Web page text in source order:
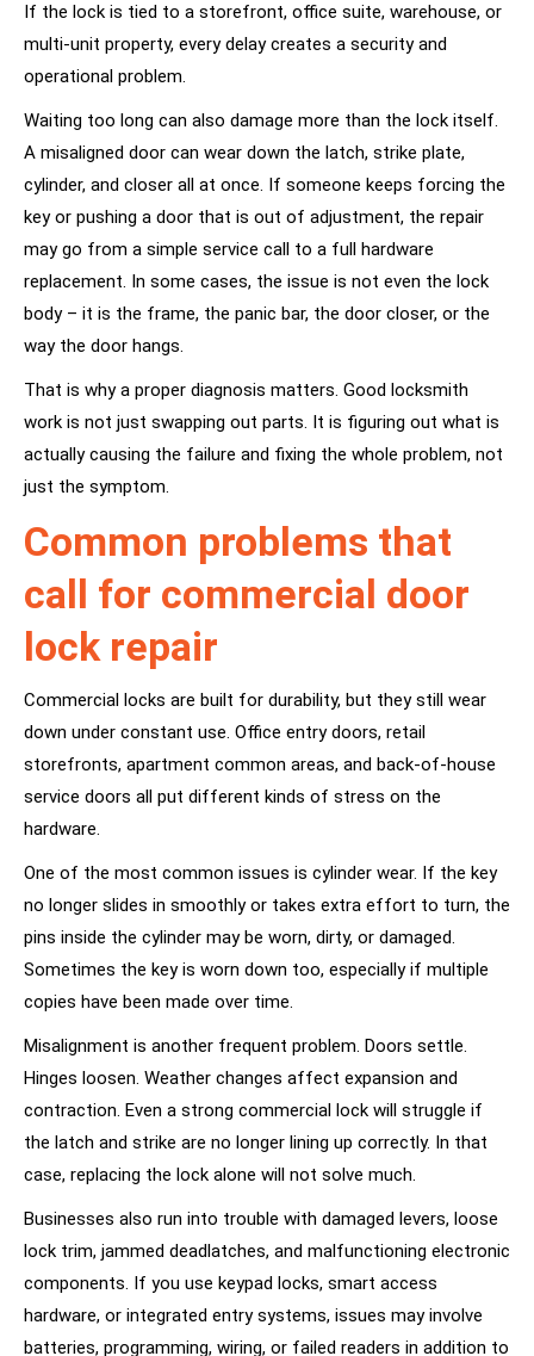
If the lock is tied to a storefront, office suite, warehouse, or
multi-unit property, every delay creates a security and
operational problem.
Waiting too long can also damage more than the lock itself.
A misaligned door can wear down the latch, strike plate,
cylinder, and closer all at once. If someone keeps forcing the
key or pushing a door that is out of adjustment, the repair
may go from a simple service call to a full hardware
replacement. In some cases, the issue is not even the lock
body – it is the frame, the panic bar, the door closer, or the
way the door hangs.
That is why a proper diagnosis matters. Good locksmith
work is not just swapping out parts. It is figuring out what is
actually causing the failure and fixing the whole problem, not
just the symptom.
Common problems that
call for commercial door
lock repair
Commercial locks are built for durability, but they still wear
down under constant use. Office entry doors, retail
storefronts, apartment common areas, and back-of-house
service doors all put different kinds of stress on the
hardware.
One of the most common issues is cylinder wear. If the key
no longer slides in smoothly or takes extra effort to turn, the
pins inside the cylinder may be worn, dirty, or damaged.
Sometimes the key is worn down too, especially if multiple
copies have been made over time.
Misalignment is another frequent problem. Doors settle.
Hinges loosen. Weather changes affect expansion and
contraction. Even a strong commercial lock will struggle if
the latch and strike are no longer lining up correctly. In that
case, replacing the lock alone will not solve much.
Businesses also run into trouble with damaged levers, loose
lock trim, jammed deadlatches, and malfunctioning electronic
components. If you use keypad locks, smart access
hardware, or integrated entry systems, issues may involve
batteries, programming, wiring, or failed readers in addition to